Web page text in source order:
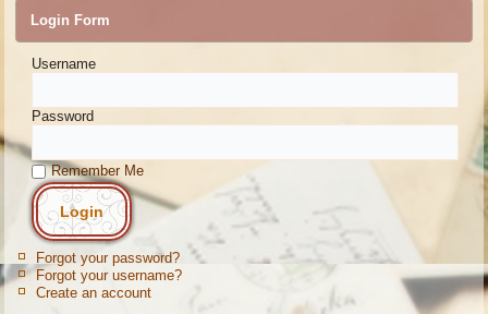
Login Form
Username
Password
Remember Me
Forgot your password?
Forgot your username?
Create an account